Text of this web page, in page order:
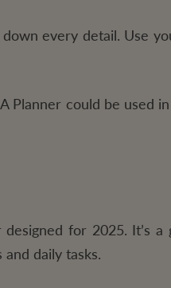
every detail. Use
Planner could be used
for 2025. It’s a
daily tasks.